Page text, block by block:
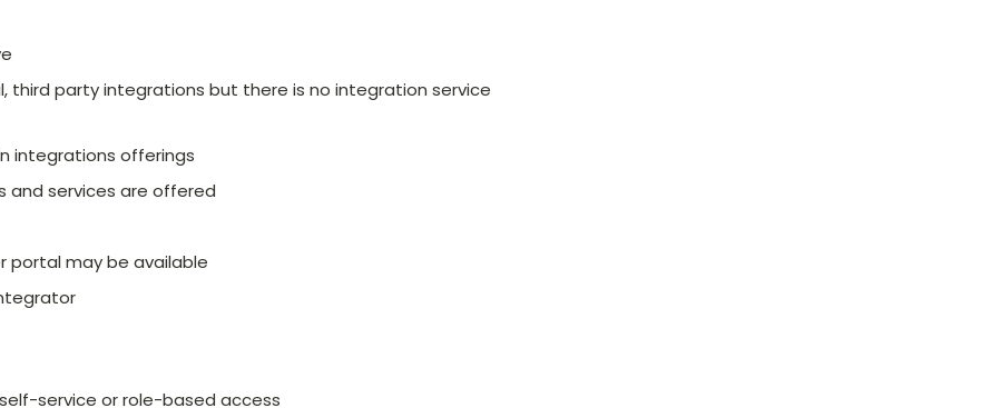
third party integrations but there is no integration service
integrations offerings
and services are offered
portal may be available
service or role-based access